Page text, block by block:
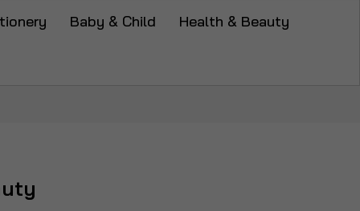
Baby & Child Health & Beauty